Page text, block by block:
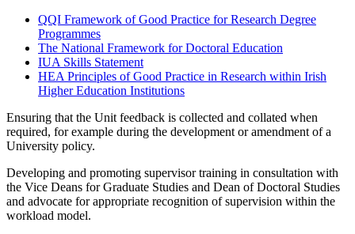
QQI Framework of Good Practice for Research Degree
Programmes
The National Framework for Doctoral Education
IUA Skills Statement
HEA Principles of Good Practice in Research within Irish
Higher Education Institutions
Ensuring that the Unit feedback is collected and collated when
required, for example during the development or amendment of a
University policy.
Developing and promoting supervisor training in consultation with
the Vice Deans for Graduate Studies and Dean of Doctoral Studies
and advocate for appropriate recognition of supervision within the
workload model.